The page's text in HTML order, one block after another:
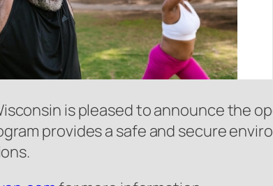
is pleased to announce the
provides a safe and secure